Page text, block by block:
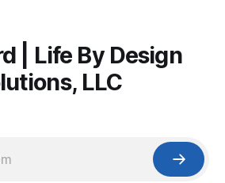
| Life By Design
LLC